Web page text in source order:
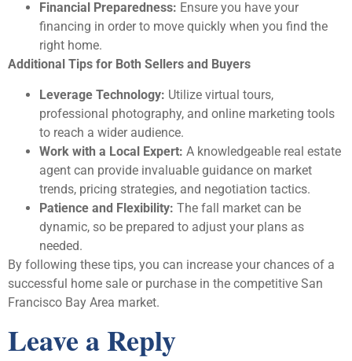
Financial Preparedness: Ensure you have your
financing in order to move quickly when you find the
right home.
Additional Tips for Both Sellers and Buyers
Leverage Technology: Utilize virtual tours,
professional photography, and online marketing tools
to reach a wider audience.
Work with a Local Expert: A knowledgeable real estate
agent can provide invaluable guidance on market
trends, pricing strategies, and negotiation tactics.
Patience and Flexibility: The fall market can be
dynamic, so be prepared to adjust your plans as
needed.
By following these tips, you can increase your chances of a
successful home sale or purchase in the competitive San
Francisco Bay Area market.
Leave a Reply